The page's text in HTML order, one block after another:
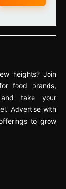
heights? Join
food brands,
and take your
Advertise with
to grow